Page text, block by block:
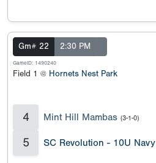
Gm# 22 2:30 PM
GameID: 1490240
Field 1 @ Hornets Nest Park
4 Mint Hill Mambas (3-1-0)
5 SC Revolution - 10U Navy